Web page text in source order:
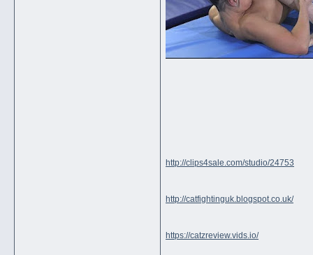
http://clips4sale.com/studio/24753
http://catfightinguk.blogspot.co.uk/
https://catzreview.vids.io/